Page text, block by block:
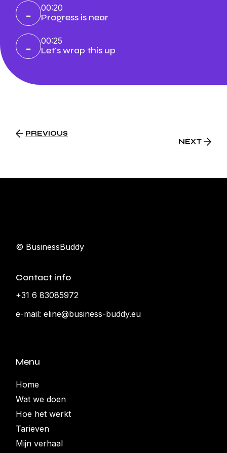
00:20
Progress is near
00:25
Let's wrap this up
PREVIOUS
NEXT
© BusinessBuddy
Contact info
+31 6 83085972
e-mail:eline@business-buddy.eu
Menu
Home
Wat we doen
Hoe het werkt
Tarieven
Mijn verhaal